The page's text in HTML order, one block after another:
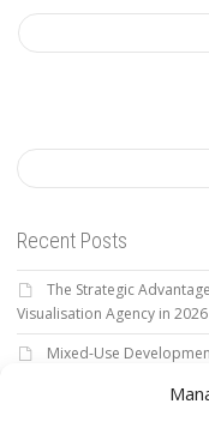
Recent Posts
The Strategic
Visualisation Agency in 2026
Mixed-Use